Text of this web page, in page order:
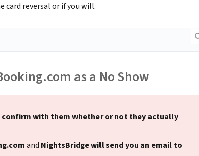
card reversal or if you will.
as a No Show
with them whether or not they actually
and NightsBridge will send you an email to